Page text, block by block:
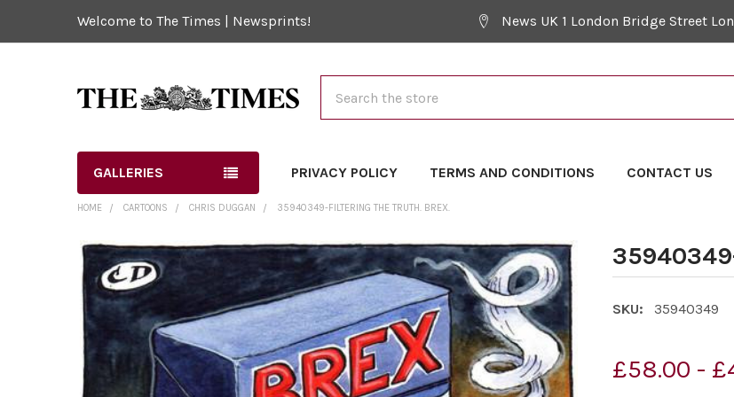
Welcome to The Times | Newsprints! News UK 1 London Bridge Street
GALLERIES PRIVACY POLICY TERMS AND CONDITIONS CONTACT US
HOME CARTOONS CHRIS DUGGAN 35940349-FILTERING THE TRUTH. BREX.
SKU: 35940349
£58.00 -
FREQUENTLY
BOUGHT
TOGETHER:
SELECT